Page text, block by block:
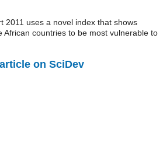
2011 uses a novel index that shows
African countries to be most vulnerable to
on SciDev